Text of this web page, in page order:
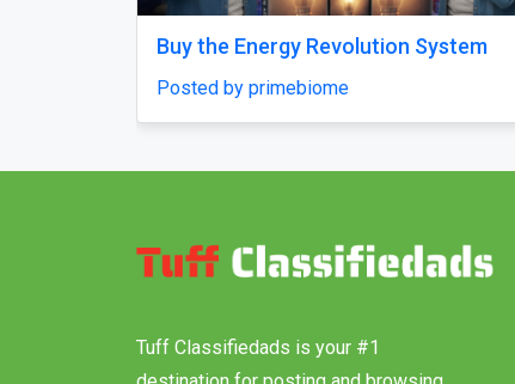
Why does my Odoo system still feel
confusing menus?
Tuff Classifiedads is your #1